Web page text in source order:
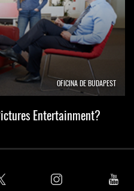
OFICINA DE BUDAPEST
Entertainment?